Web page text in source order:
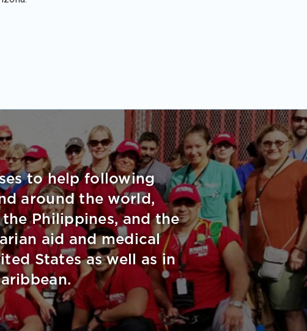
to help following
around the world,
Philippines, and the
aid and medical
States as well as in